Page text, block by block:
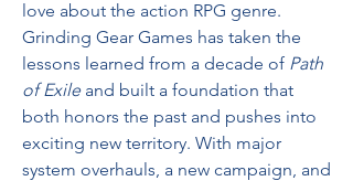
love about the action RPG genre.
Grinding Gear Games has taken the
lessons learned from a decade of Path
of Exile and built a foundation that
both honors the past and pushes into
exciting new territory. With major
system overhauls, a new campaign, and